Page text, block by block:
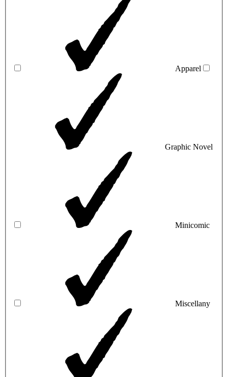
Apparel
Graphic Novel
Minicomic
Miscellany